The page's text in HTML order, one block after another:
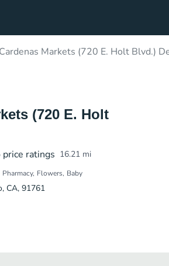
Cardenas Markets (720 E. Holt Blvd.)
(720 E. Holt
price ratings 16.21 mi
Pharmacy Flowers Baby
CA, 91761